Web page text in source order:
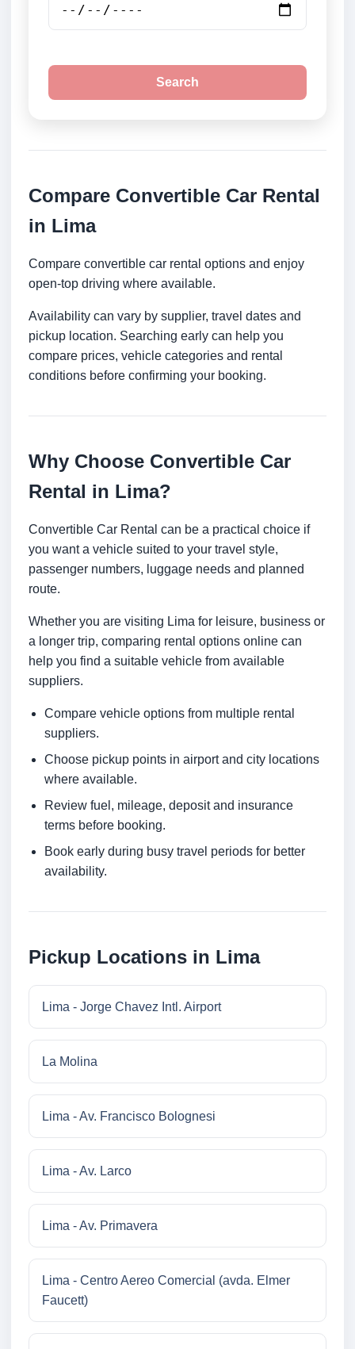
Search
Compare Convertible Car Rental
in Lima
Compare convertible car rental options and enjoy
open-top driving where available.
Availability can vary by supplier, travel dates and
pickup location. Searching early can help you
compare prices, vehicle categories and rental
conditions before confirming your booking.
Why Choose Convertible Car
Rental in Lima?
Convertible Car Rental can be a practical choice if
you want a vehicle suited to your travel style,
passenger numbers, luggage needs and planned
route.
Whether you are visiting Lima for leisure, business or
a longer trip, comparing rental options online can
help you find a suitable vehicle from available
suppliers.
Compare vehicle options from multiple rental
suppliers.
Choose pickup points in airport and city locations
where available.
Review fuel, mileage, deposit and insurance
terms before booking.
Book early during busy travel periods for better
availability.
Pickup Locations in Lima
Lima - Jorge Chavez Intl. Airport
La Molina
Lima - Av. Francisco Bolognesi
Lima - Av. Larco
Lima - Av. Primavera
Lima - Centro Aereo Comercial (avda. Elmer
Faucett)